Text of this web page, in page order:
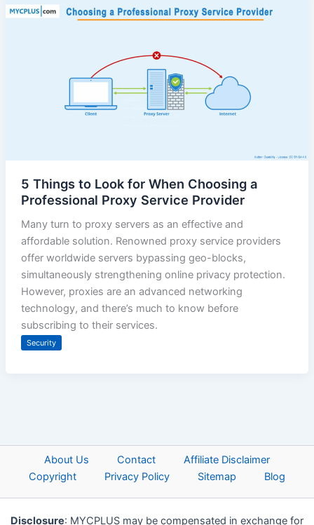
5 Things to Look for When Choosing a
Professional Proxy Service Provider
Many turn to proxy servers as an effective and
affordable solution. Renowned proxy service providers
offer worldwide servers bypassing geo-blocks,
simultaneously strengthening online privacy protection.
However, proxies are an advanced networking
technology, and there’s much to know before
subscribing to their services.
Security
About Us Contact
Affiliate Disclaimer
Copyright
Privacy Policy Sitemap Blog
Disclosure: MYCPLUS may be compensated in exchange for